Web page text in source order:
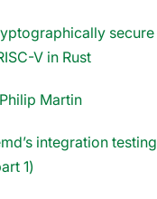
secure
V in Rust
Martin
integration testing
1)